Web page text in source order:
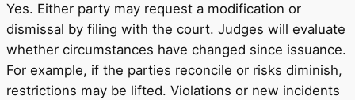
Yes. Either party may request a modification or
dismissal by filing with the court. Judges will evaluate
whether circumstances have changed since issuance.
For example, if the parties reconcile or risks diminish,
restrictions may be lifted. Violations or new incidents